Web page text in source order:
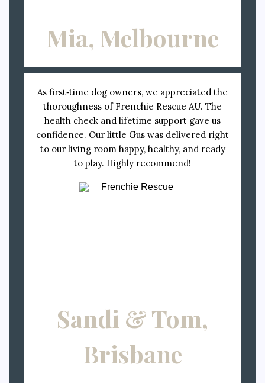
Mia, Melbourne
As first‑time dog owners, we appreciated the
thoroughness of Frenchie Rescue AU. The
health check and lifetime support gave us
confidence. Our little Gus was delivered right
to our living room happy, healthy, and ready
to play. Highly recommend!
Sandi & Tom,
Brisbane